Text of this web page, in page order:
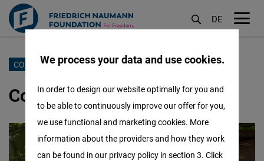
Skip
main
DE
CONTACT US
Contact our Dhaka office
We process your data and use cookies.
In order to design our website optimally for you and
to be able to continuously improve our offer for you,
we use functional and marketing cookies. More
information about the providers and how they work
can be found in our privacy policy in section 3. Click